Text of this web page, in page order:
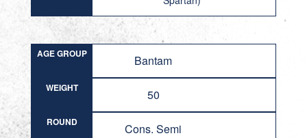
AGE GROUP Bantam
WEIGHT 50
ROUND Cons. Semi